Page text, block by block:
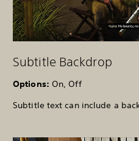
Subtitle Backdrop
Options: On, Off
Subtitle text can include a